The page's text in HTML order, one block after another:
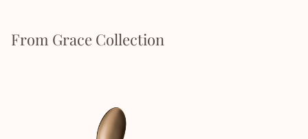
From Grace Collection